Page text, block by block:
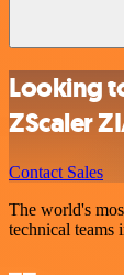
Looking
ZScaler
Contact Sales
The world's
technical teams